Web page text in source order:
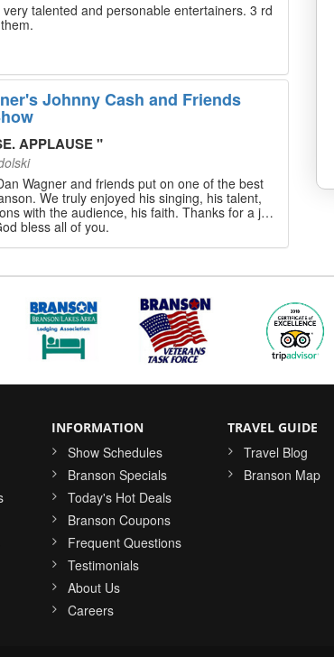
talented and personable entertainers. 3 rd
Johnny Cash and Friends
APPLAUSE"
Wagner and friends put on one of the best
We truly enjoyed his singing, his talent,
the audience, his faith. Thanks for a job
bless all of you.
INFORMATION
Show Schedules
Branson Specials
Today's Hot Deals
Branson Coupons
Frequent Questions
Testimonials
About Us
Careers
TRAVEL GUIDE
Travel Blog
Branson Map